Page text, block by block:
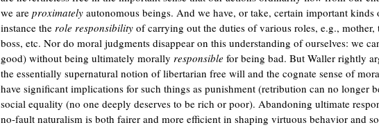
we are proximately autonomous beings. And we have, or take, certain important
instance the role responsibility of carrying out the duties of various roles, e.g., mother,
boss, etc. Nor do moral judgments disappear on this understanding of ourselves: we
good) without being ultimately morally responsible for being bad. But Waller rightly
the essentially supernatural notion of libertarian free will and the cognate sense of
have significant implications for such things as punishment (retribution can no longer
social equality (no one deeply deserves to be rich or poor). Abandoning ultimate
no-fault naturalism is both fairer and more efficient in shaping virtuous behavior and